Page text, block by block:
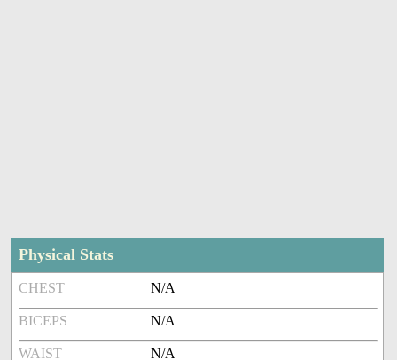
Physical Stats
CHEST N/A
BICEPS N/A
WAIST N/A